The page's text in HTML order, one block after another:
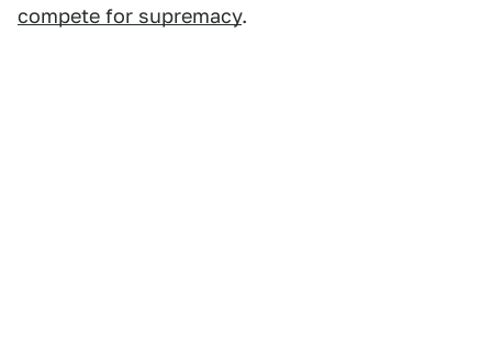
compete for supremacy.